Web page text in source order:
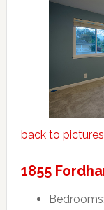
back to pictures
1855